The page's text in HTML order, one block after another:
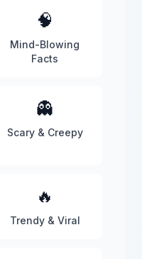
🧠
Mind-Blowing
Facts
👻
Scary & Creepy
🔥
Trendy & Viral